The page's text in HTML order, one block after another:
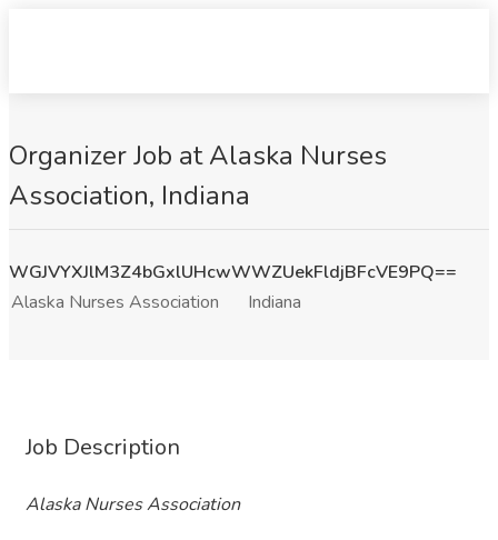
Organizer Job at Alaska Nurses
Association, Indiana
WGJVYXJlM3Z4bGxlUHcwWWZUekFldjBFcVE9PQ==
Alaska Nurses Association
Indiana
Job Description
Alaska Nurses Association